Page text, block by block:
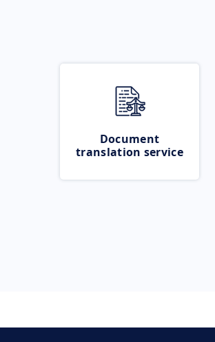
Document
translation service